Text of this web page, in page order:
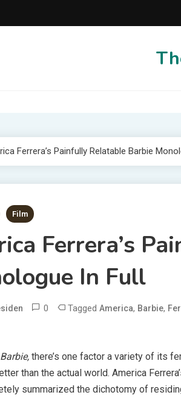
Ferrera’s Painfully Relatable Barbie
Film
Ferrera’s
In Full
0 Tagged America, Barbie,
Barbie, there’s one factor a variety of its
than the actual world. America
summarized the dichotomy of